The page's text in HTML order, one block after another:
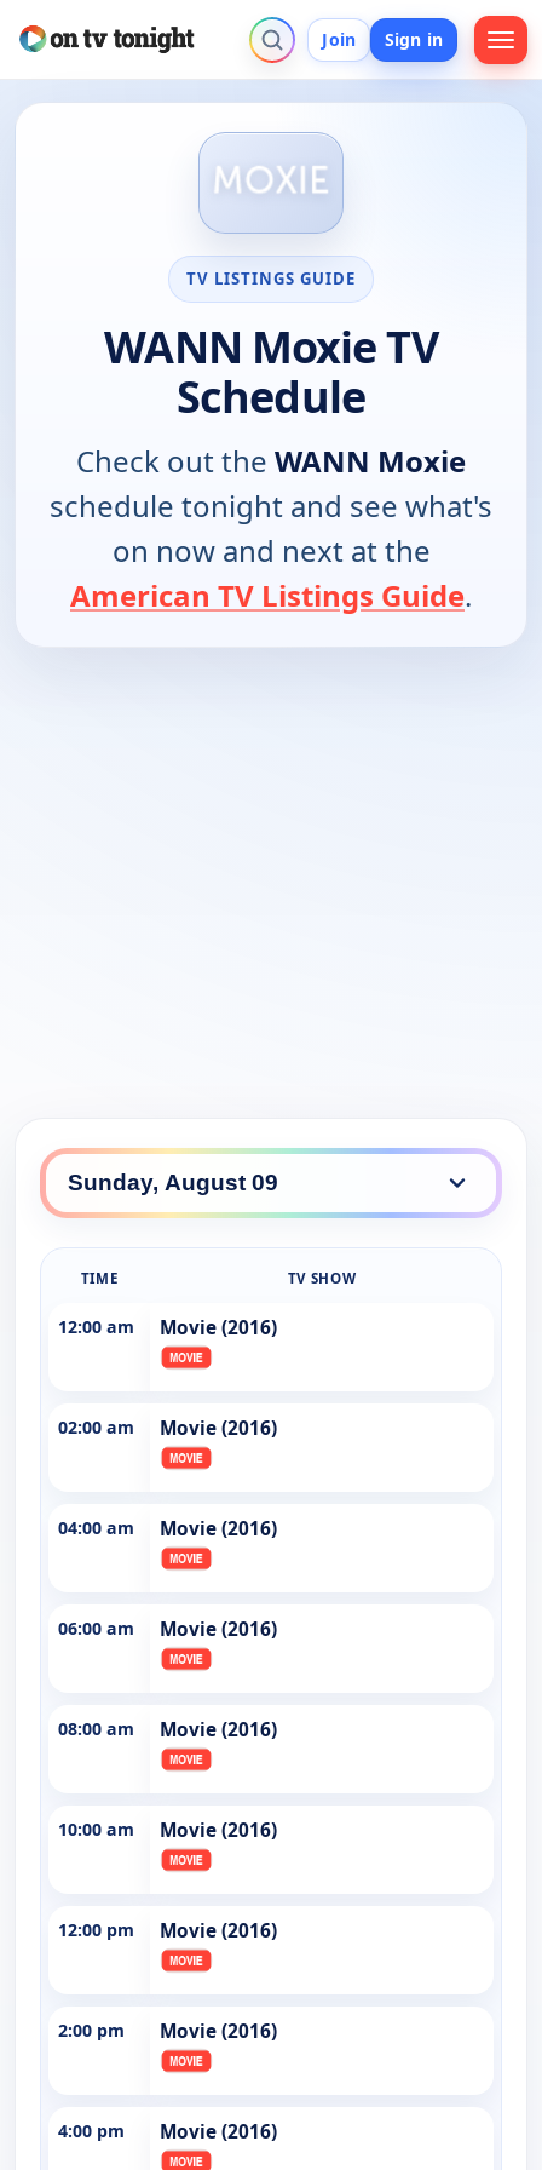
Join Sign in
TV LISTINGS GUIDE
WANN Moxie TV
Schedule
Check out the WANN Moxie
schedule tonight and see what's
on now and next at the
American TV Listings Guide.
TIME TV SHOW
12:00 am Movie (2016)
02:00 am Movie (2016)
04:00 am Movie (2016)
06:00 am Movie (2016)
08:00 am Movie (2016)
10:00 am Movie (2016)
12:00 pm Movie (2016)
2:00 pm Movie (2016)
4:00 pm Movie (2016)